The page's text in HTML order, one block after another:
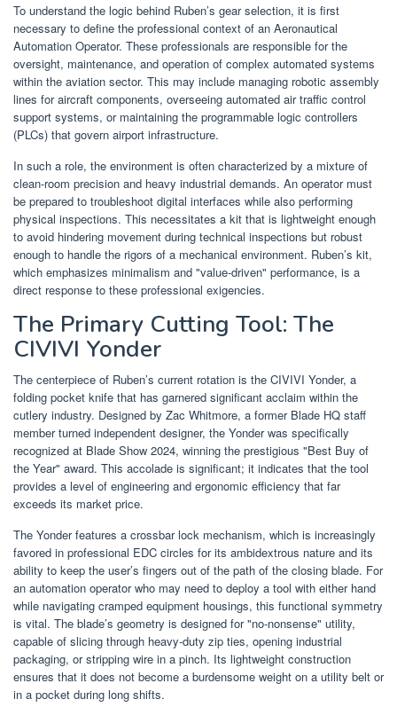
To understand the logic behind Ruben’s gear selection, it is first
necessary to define the professional context of an Aeronautical
Automation Operator. These professionals are responsible for the
oversight, maintenance, and operation of complex automated systems
within the aviation sector. This may include managing robotic assembly
lines for aircraft components, overseeing automated air traffic control
support systems, or maintaining the programmable logic controllers
(PLCs) that govern airport infrastructure.
In such a role, the environment is often characterized by a mixture of
clean-room precision and heavy industrial demands. An operator must
be prepared to troubleshoot digital interfaces while also performing
physical inspections. This necessitates a kit that is lightweight enough
to avoid hindering movement during technical inspections but robust
enough to handle the rigors of a mechanical environment. Ruben’s kit,
which emphasizes minimalism and "value-driven" performance, is a
direct response to these professional exigencies.
The Primary Cutting Tool: The
CIVIVI Yonder
The centerpiece of Ruben’s current rotation is the CIVIVI Yonder, a
folding pocket knife that has garnered significant acclaim within the
cutlery industry. Designed by Zac Whitmore, a former Blade HQ staff
member turned independent designer, the Yonder was specifically
recognized at Blade Show 2024, winning the prestigious "Best Buy of
the Year" award. This accolade is significant; it indicates that the tool
provides a level of engineering and ergonomic efficiency that far
exceeds its market price.
The Yonder features a crossbar lock mechanism, which is increasingly
favored in professional EDC circles for its ambidextrous nature and its
ability to keep the user’s fingers out of the path of the closing blade. For
an automation operator who may need to deploy a tool with either hand
while navigating cramped equipment housings, this functional symmetry
is vital. The blade’s geometry is designed for "no-nonsense" utility,
capable of slicing through heavy-duty zip ties, opening industrial
packaging, or stripping wire in a pinch. Its lightweight construction
ensures that it does not become a burdensome weight on a utility belt or
in a pocket during long shifts.